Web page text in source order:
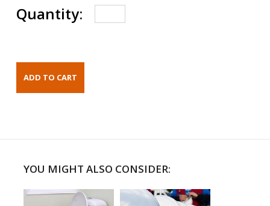
Quantity:
YOU MIGHT ALSO CONSIDER: